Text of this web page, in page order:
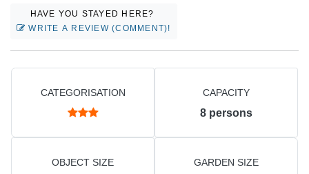
HAVE YOU STAYED HERE?
WRITE A REVIEW (COMMENT)!
CATEGORISATION CAPACITY
8 persons
OBJECT SIZE GARDEN SIZE